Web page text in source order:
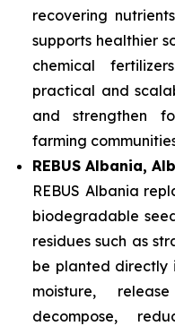
recovering
supports healthier
chemical
practical and
and strengthen
farming
REBUS Albania,
REBUS Albania
biodegradable
residues such as
be planted directly
moisture,
decompose,